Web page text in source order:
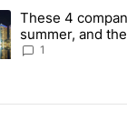
targeted by
article titled
These 4
summer, and
Local News 8
1